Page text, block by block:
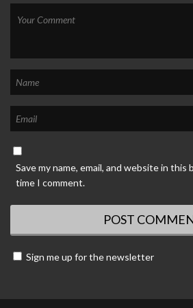
Save my name, email, and website in
time I comment.
Sign me up for the newsletter